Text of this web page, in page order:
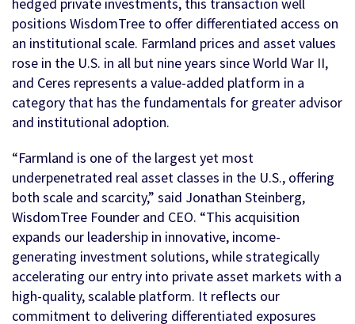
positions WisdomTree to offer differentiated access on
an institutional scale. Farmland prices and asset values
rose in the U.S. in all but nine years since World War II,
and Ceres represents a value-added platform in a
category that has the fundamentals for greater advisor
and institutional adoption.
“Farmland is one of the largest yet most
underpenetrated real asset classes in the U.S., offering
both scale and scarcity,” said Jonathan Steinberg,
WisdomTree Founder and CEO. “This acquisition
expands our leadership in innovative, income-
generating investment solutions, while strategically
accelerating our entry into private asset markets with a
high-quality, scalable platform. It reflects our
commitment to delivering differentiated exposures